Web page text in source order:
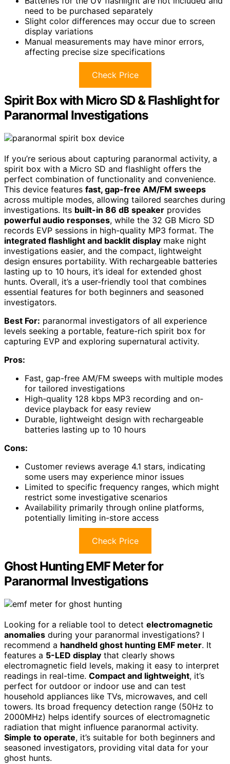
need to be purchased separately
Slight color differences may occur due to screen
display variations
Manual measurements may have minor errors,
affecting precise size specifications
Check Price
Spirit Box with Micro SD & Flashlight for
Paranormal Investigations
If you’re serious about capturing paranormal activity, a
spirit box with a Micro SD and flashlight offers the
perfect combination of functionality and convenience.
This device features fast, gap-free AM/FM sweeps
across multiple modes, allowing tailored searches during
investigations. Its built-in 86 dB speaker provides
powerful audio responses, while the 32 GB Micro SD
records EVP sessions in high-quality MP3 format. The
integrated flashlight and backlit display make night
investigations easier, and the compact, lightweight
design ensures portability. With rechargeable batteries
lasting up to 10 hours, it’s ideal for extended ghost
hunts. Overall, it’s a user-friendly tool that combines
essential features for both beginners and seasoned
investigators.
Best For: paranormal investigators of all experience
levels seeking a portable, feature-rich spirit box for
capturing EVP and exploring supernatural activity.
Pros:
Fast, gap-free AM/FM sweeps with multiple modes
for tailored investigations
High-quality 128 kbps MP3 recording and on-
device playback for easy review
Durable, lightweight design with rechargeable
batteries lasting up to 10 hours
Cons:
Customer reviews average 4.1 stars, indicating
some users may experience minor issues
Limited to specific frequency ranges, which might
restrict some investigative scenarios
Availability primarily through online platforms,
potentially limiting in-store access
Check Price
Ghost Hunting EMF Meter for
Paranormal Investigations
Looking for a reliable tool to detect electromagnetic
anomalies during your paranormal investigations? I
recommend a handheld ghost hunting EMF meter. It
features a 5-LED display that clearly shows
electromagnetic field levels, making it easy to interpret
readings in real-time. Compact and lightweight, it’s
perfect for outdoor or indoor use and can test
household appliances like TVs, microwaves, and cell
towers. Its broad frequency detection range (50Hz to
2000MHz) helps identify sources of electromagnetic
radiation that might influence paranormal activity.
Simple to operate, it’s suitable for both beginners and
seasoned investigators, providing vital data for your
ghost hunts.